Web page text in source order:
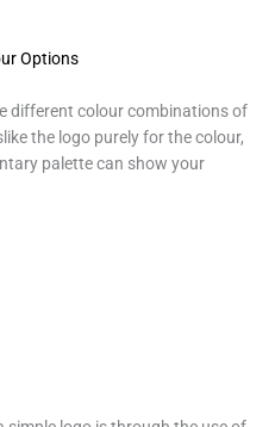
different colour combinations of
the logo purely for the colour,
palette can show your